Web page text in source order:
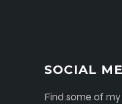
SOCIAL
Find some of